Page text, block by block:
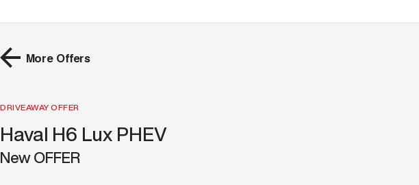
More Offers
DRIVEAWAY OFFER
Haval H6 Lux PHEV
New OFFER